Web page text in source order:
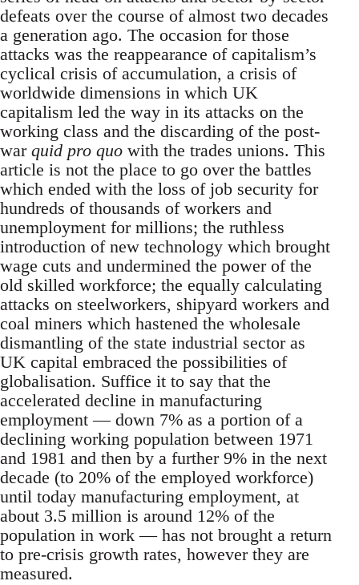
defeats over the course of almost two decades
a generation ago. The occasion for those
attacks was the reappearance of capitalism’s
cyclical crisis of accumulation, a crisis of
worldwide dimensions in which UK
capitalism led the way in its attacks on the
working class and the discarding of the post-
war quid pro quo with the trades unions. This
article is not the place to go over the battles
which ended with the loss of job security for
hundreds of thousands of workers and
unemployment for millions; the ruthless
introduction of new technology which brought
wage cuts and undermined the power of the
old skilled workforce; the equally calculating
attacks on steelworkers, shipyard workers and
coal miners which hastened the wholesale
dismantling of the state industrial sector as
UK capital embraced the possibilities of
globalisation. Suffice it to say that the
accelerated decline in manufacturing
employment — down 7% as a portion of a
declining working population between 1971
and 1981 and then by a further 9% in the next
decade (to 20% of the employed workforce)
until today manufacturing employment, at
about 3.5 million is around 12% of the
population in work — has not brought a return
to pre-crisis growth rates, however they are
measured.